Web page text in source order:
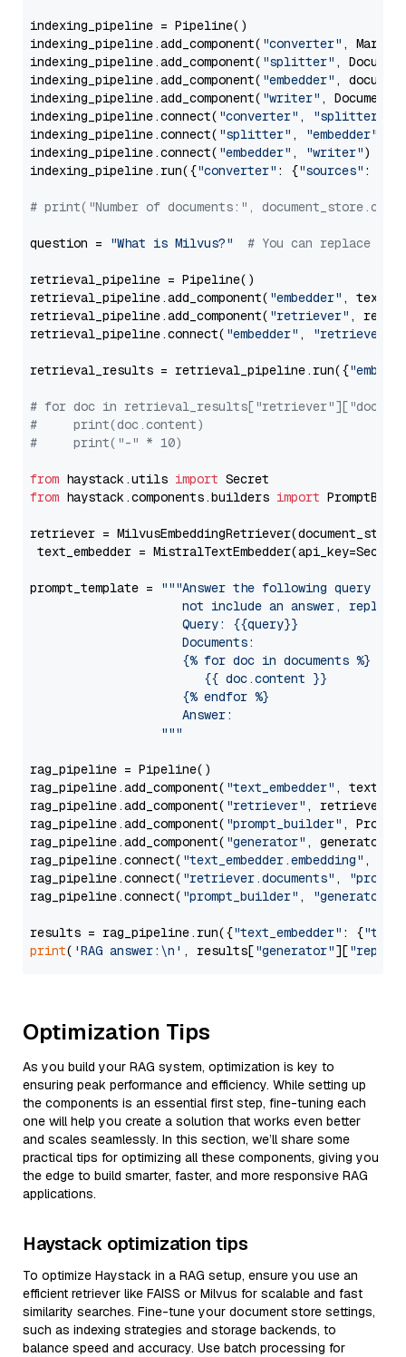
indexing_pipeline = Pipeline()
indexing_pipeline.add_component( "converter" ,
indexing_pipeline.add_component( "splitter" ,
indexing_pipeline.add_component( "embedder" ,
indexing_pipeline.add_component( "writer" ,
indexing_pipeline.connect( "converter" , "splitter"
indexing_pipeline.connect( "splitter" , "embedder"
indexing_pipeline.connect( "embedder" , "writer")
indexing_pipeline.run({"converter" : {"sources" :
# print("Number of documents:",
question = "What is Milvus?" # You can replace it
retrieval_pipeline = Pipeline()
retrieval_pipeline.add_component( "embedder" ,
retrieval_pipeline.add_component( "retriever" ,
retrieval_pipeline.connect( "embedder" , "retriever"
retrieval_results = retrieval_pipeline.run({
# for doc in
#     print(doc.content)
#     print("-" * 10)
from haystack.utils import
from haystack.components.builders import
retriever =
text_embedder =
prompt_template =
"""Answer the following query
not include an answer, reply
                     Query: {{query}}
                     Documents:
                     {% for doc in documents %}
                        {{ doc.content }}
                     {% endfor %}
                     Answer:
                  """
rag_pipeline = Pipeline()
rag_pipeline.add_component( "text_embedder" ,
rag_pipeline.add_component( "retriever" , retriever)
rag_pipeline.add_component( "prompt_builder" ,
rag_pipeline.add_component( "generator" , generator)
rag_pipeline.connect( "text_embedder.embedding" ,
rag_pipeline.connect( "retriever.documents" ,
rag_pipeline.connect( "prompt_builder" , "generator"
results = rag_pipeline.run({"text_embedder" : {"text"
print( 'RAG answer:\n' , results["generator"][
Optimization Tips
As you build your RAG system, optimization is key to
ensuring peak performance and efficiency. While setting up
the components is an essential first step, fine-tuning each
one will help you create a solution that works even better
and scales seamlessly. In this section, we’ll share some
practical tips for optimizing all these components, giving you
the edge to build smarter, faster, and more responsive RAG
applications.
Haystack optimization tips
To optimize Haystack in a RAG setup, ensure you use an
efficient retriever like FAISS or Milvus for scalable and fast
similarity searches. Fine-tune your document store settings,
such as indexing strategies and storage backends, to
balance speed and accuracy. Use batch processing for